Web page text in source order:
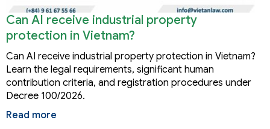
Can AI receive industrial property
protection in Vietnam?
Can AI receive industrial property protection in Vietnam?
Learn the legal requirements, significant human
contribution criteria, and registration procedures under
Decree 100/2026.
Read more